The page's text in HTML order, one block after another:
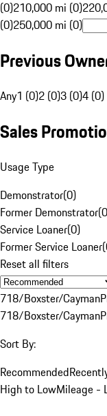
(0)210,000 mi (0)
(0)250,000 mi (0)
Previous
Any1 (0)2 (0)3 (0)4 (0)
Sales
Usage Type
Demonstrator(0)
Former Demonstrator(0
Service Loaner(0)
Former Service Loaner(
Reset all filters
718/Boxster/Cayman
718/Boxster/Cayman
Sort By:
Recommended
High to LowMileage -